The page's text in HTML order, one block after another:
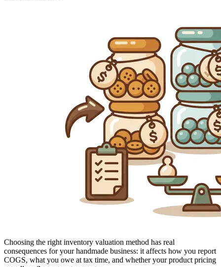
Choosing the right inventory valuation method has real
consequences for your handmade business: it affects how you report
COGS, what you owe at tax time, and whether your product pricing